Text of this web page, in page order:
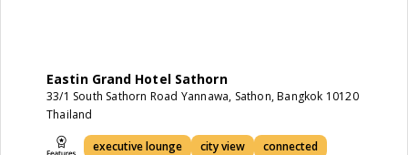
Eastin Grand Hotel Sathorn
33/1 South Sathorn Road Yannawa, Sathon, Bangkok 10120
Thailand
executive lounge city view connected